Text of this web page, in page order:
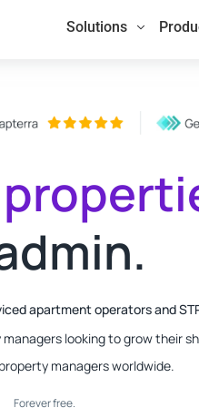
Solutions
apartment operators and
looking to grow their
managers worldwide.
Forever free.